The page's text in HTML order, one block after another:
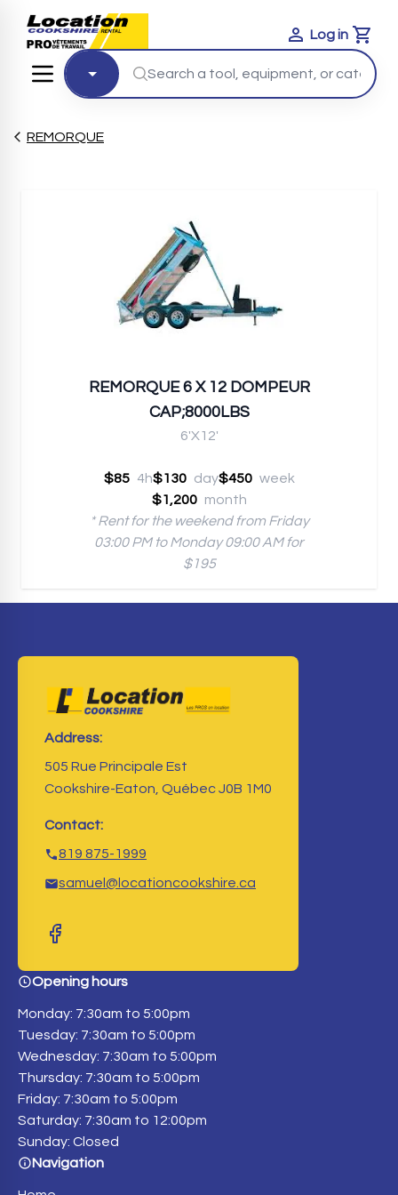
Log in
Cart
REMORQUE
REMORQUE 6 X 12 DOMPEUR
CAP;8000LBS
6'X12'
$85 4h$130 day$450 week
$1,200 month
* Rent for the weekend from Friday
03:00 PM to Monday 09:00 AM for
$195
Address:
505 Rue Principale Est
Cookshire-Eaton, Québec J0B 1M0
Contact:
819 875-1999
samuel@locationcookshire.ca
Opening hours
Monday: 7:30am to 5:00pm
Tuesday: 7:30am to 5:00pm
Wednesday: 7:30am to 5:00pm
Thursday: 7:30am to 5:00pm
Friday: 7:30am to 5:00pm
Saturday: 7:30am to 12:00pm
Sunday: Closed
Navigation